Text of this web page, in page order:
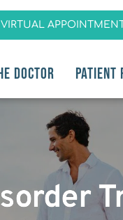
VIRTUAL
DOCTOR PATIENT